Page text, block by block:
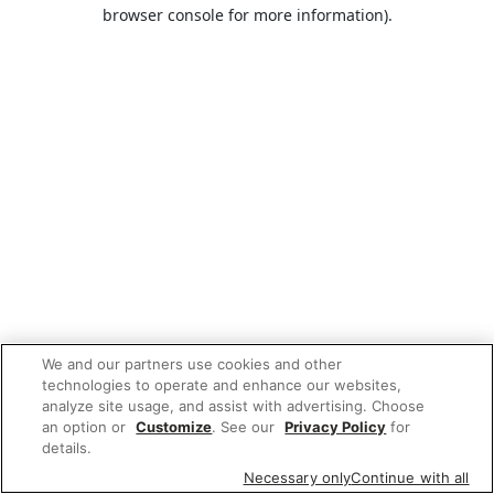
browser console for more information).
We and our partners use cookies and other
technologies to operate and enhance our websites,
analyze site usage, and assist with advertising. Choose
an option or Customize. See our Privacy Policy for
details.
Necessary onlyContinue with all